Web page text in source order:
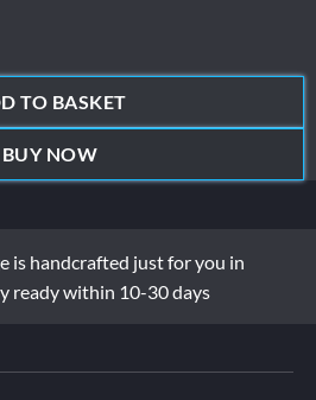
TO BASKET
BUY NOW
is handcrafted just for you in
ready within 10-30 days